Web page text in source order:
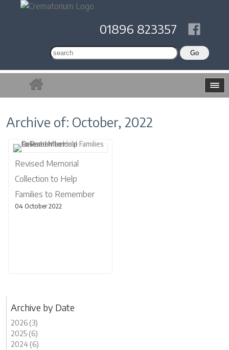
01896 823357
Archive of: October, 2022
Revised Memorial
Collection to Help
Families to Remember
04 October 2022
Archive by Date
2026 (3)
2025 (6)
2024 (6)